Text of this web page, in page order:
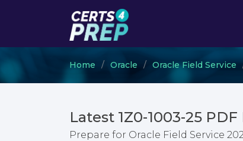
Home Oracle Oracle Field Service
Latest 1Z0-1003-25
Prepare for Oracle Field Service